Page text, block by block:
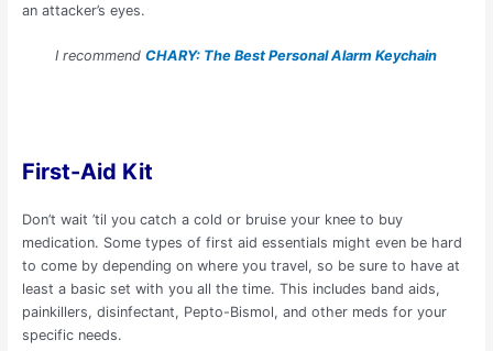
an attacker’s eyes.
I recommend CHARY: The Best Personal Alarm Keychain
First-Aid Kit
Don’t wait ’til you catch a cold or bruise your knee to buy
medication. Some types of first aid essentials might even be hard
to come by depending on where you travel, so be sure to have at
least a basic set with you all the time. This includes band aids,
painkillers, disinfectant, Pepto-Bismol, and other meds for your
specific needs.